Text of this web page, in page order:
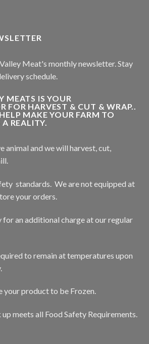
Meat's monthly newsletter. Stay
schedule.
MEATS IS YOUR
FOR HARVEST & CUT & WRAP..
MAKE YOUR FARM TO
REALITY.
animal and we will harvest, cut,
standards. We are not equipped at
your orders.
an additional charge at our regular
to remain at temperatures upon
your product to be Frozen.
meets all Food Safety Requirements.